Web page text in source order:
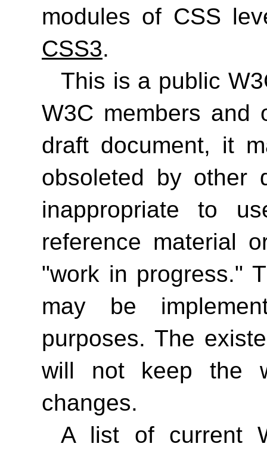
modules of CSS
CSS3.
This is a public
W3C members and
draft document, it
obsoleted by other
inappropriate to
reference material
"work in progress."
may be
purposes. The
will not keep the
changes.
A list of current